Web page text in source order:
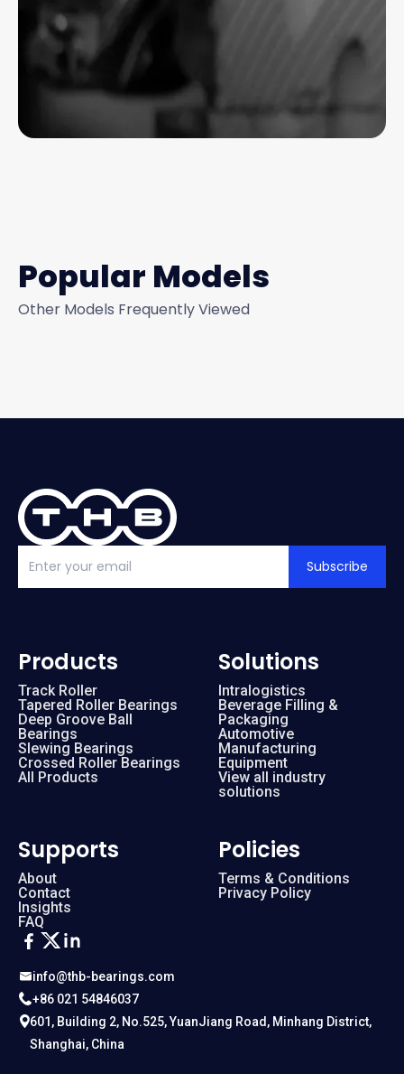
Popular Models
Other Models Frequently Viewed
Subscribe
info@thb-bearings.com
+86 021 54846037
601, Building 2, No.525, YuanJiang Road, Minhang District,
Shanghai, China
Products
Track Roller
Tapered Roller Bearings
Deep Groove Ball
Bearings
Slewing Bearings
Crossed Roller Bearings
All Products
Solutions
Intralogistics
Beverage Filling &
Packaging
Automotive
Manufacturing
Equipment
View all industry
solutions
Supports
About
Contact
Insights
FAQ
Policies
Terms & Conditions
Privacy Policy